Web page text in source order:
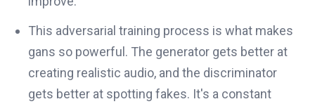
This adversarial training process is what makes
gans so powerful. The generator gets better at
creating realistic audio, and the discriminator
gets better at spotting fakes. It's a constant